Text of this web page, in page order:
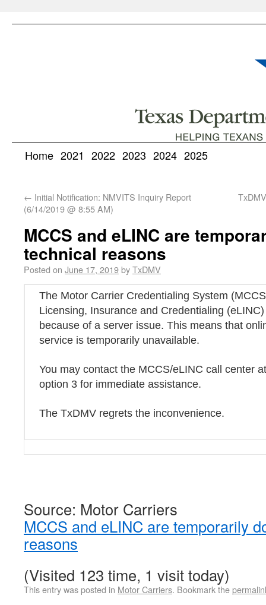
Home 2021 2022 2023 2024 2025
← Initial Notification: NMVITS Inquiry Report
(6/14/2019 @ 8:55 AM)
MCCS and eLINC are
technical reasons
Posted on June 17, 2019byTxDMV
The Motor Carrier Credentialing System
Licensing, Insurance and Credentialing
because of a server issue. This means that
service is temporarily unavailable.
You may contact the MCCS/eLINC call center
option 3 for immediate assistance.
The TxDMV regrets the inconvenience.
Source: Motor Carriers
MCCS and eLINC are temporarily
reasons
(Visited 123 time, 1 visit today)
This entry was posted in Motor Carriers. Bookmark the